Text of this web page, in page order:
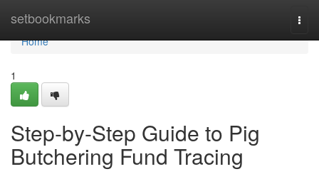
setbookmarks
Home
Home
1
Step-by-Step Guide to Pig
Butchering Fund Tracing